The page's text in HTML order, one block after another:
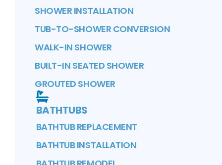
SHOWER INSTALLATION
TUB-TO-SHOWER CONVERSION
WALK-IN SHOWER
BUILT-IN SEATED SHOWER
GROUTED SHOWER
BATHTUBS
BATHTUB REPLACEMENT
BATHTUB INSTALLATION